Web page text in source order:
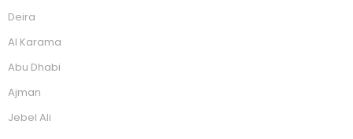
Deira
Al Karama
Abu Dhabi
Ajman
Jebel Ali